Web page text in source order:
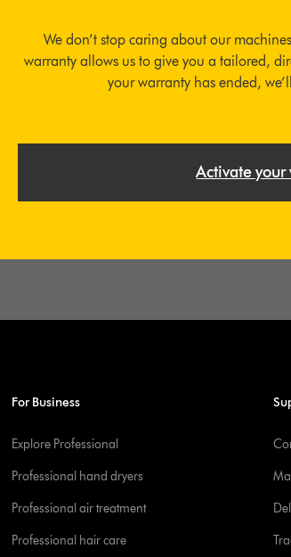
We don’t stop caring about our
warranty allows us to give you a tailored,
your warranty has ended,
Activate your
For Business
Explore Professional
Professional hand dryers
Professional air treatment
Professional hair care